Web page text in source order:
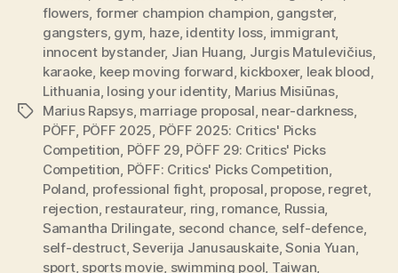
Tags
flowers, former champion champion, gangster,
gangsters, gym, haze, identity loss, immigrant,
innocent bystander, Jian Huang, Jurgis Matulevičius,
karaoke, keep moving forward, kickboxer, leak blood,
Lithuania, losing your identity, Marius Misiūnas,
Marius Rapsys, marriage proposal, near-darkness,
PÖFF, PÖFF 2025, PÖFF 2025: Critics' Picks
Competition, PÖFF 29, PÖFF 29: Critics' Picks
Competition, PÖFF: Critics' Picks Competition,
Poland, professional fight, proposal, propose, regret,
rejection, restaurateur, ring, romance, Russia,
Samantha Drilingate, second chance, self-defence,
self-destruct,Severija Janusauskaite,Sonia Yuan,
sport, sports movie, swimming pool, Taiwan,